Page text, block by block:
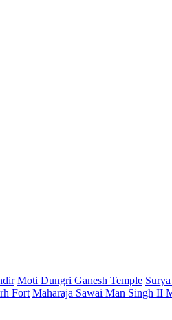
Moti Dungri Ganesh Temple
Fort Maharaja Sawai Man Singh II